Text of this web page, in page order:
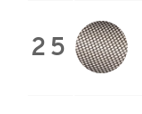
25